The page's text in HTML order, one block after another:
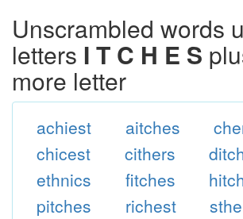
Unscrambled words
letters I T C H E S
more letter
achiest aitches
chicest
cithers
ethnics
fitches
pitches
richest